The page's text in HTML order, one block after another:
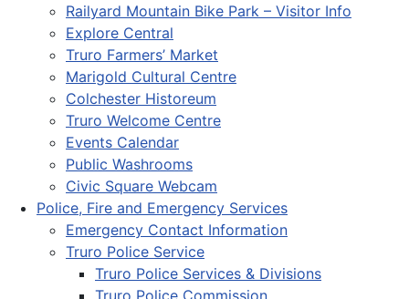
Railyard Mountain Bike Park – Visitor Info
Explore Central
Truro Farmers’ Market
Marigold Cultural Centre
Colchester Historeum
Truro Welcome Centre
Events Calendar
Public Washrooms
Civic Square Webcam
Police, Fire and Emergency Services
Emergency Contact Information
Truro Police Service
Truro Police Services & Divisions
Truro Police Commission